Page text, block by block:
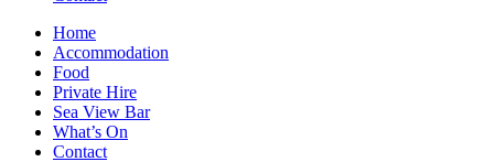
Home
Accommodation
Food
Private Hire
Sea View Bar
What’s On
Contact